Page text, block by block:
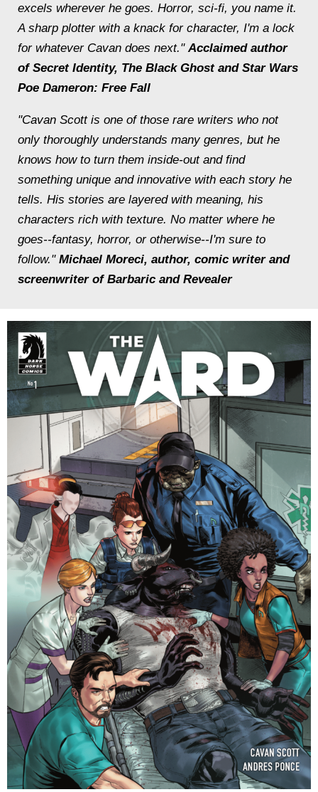
excels wherever he goes. Horror, sci-fi, you name it.
A sharp plotter with a knack for character, I'm a lock
for whatever Cavan does next."Acclaimed author
of Secret Identity, The Black Ghost and Star Wars
Poe Dameron: Free Fall
"Cavan Scott is one of those rare writers who not
only thoroughly understands many genres, but he
knows how to turn them inside-out and find
something unique and innovative with each story he
tells. His stories are layered with meaning, his
characters rich with texture. No matter where he
goes--fantasy, horror, or otherwise--I'm sure to
follow." Michael Moreci, author, comic writer and
screenwriter of Barbaric and Revealer